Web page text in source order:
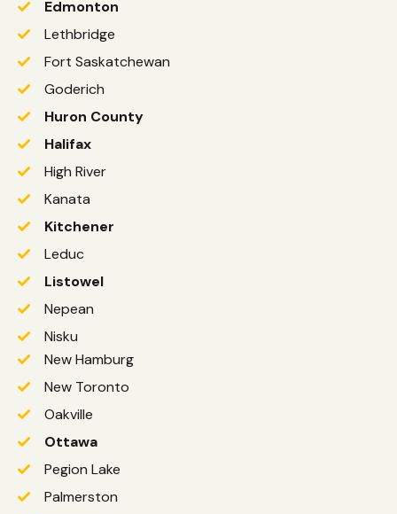
Edmonton
Lethbridge
Fort Saskatchewan
Goderich
Huron County
Halifax
High River
Kanata
Kitchener
Leduc
Listowel
Nepean
Nisku
New Hamburg
New Toronto
Oakville
Ottawa
Pegion Lake
Palmerston